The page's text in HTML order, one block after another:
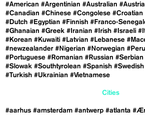
#American #Argentinian #Australian
#Canadian #Chinese #Congolese #Croatian
#Dutch #Egyptian #Finnish #Franco-
#Ghanaian #Greek #Iranian #Irish #Israeli
#Korean #Kuwaiti #Latvian #Lebanese
#newzealander #Nigerian #Norwegian
#Portuguese #Romanian #Russian #Serbian
#Slowak #Southtyrolean #Spanish #Swedish
#Turkish #Ukrainian #Vietnamese
Cities
#aarhus #amsterdam #antwerp #atlanta